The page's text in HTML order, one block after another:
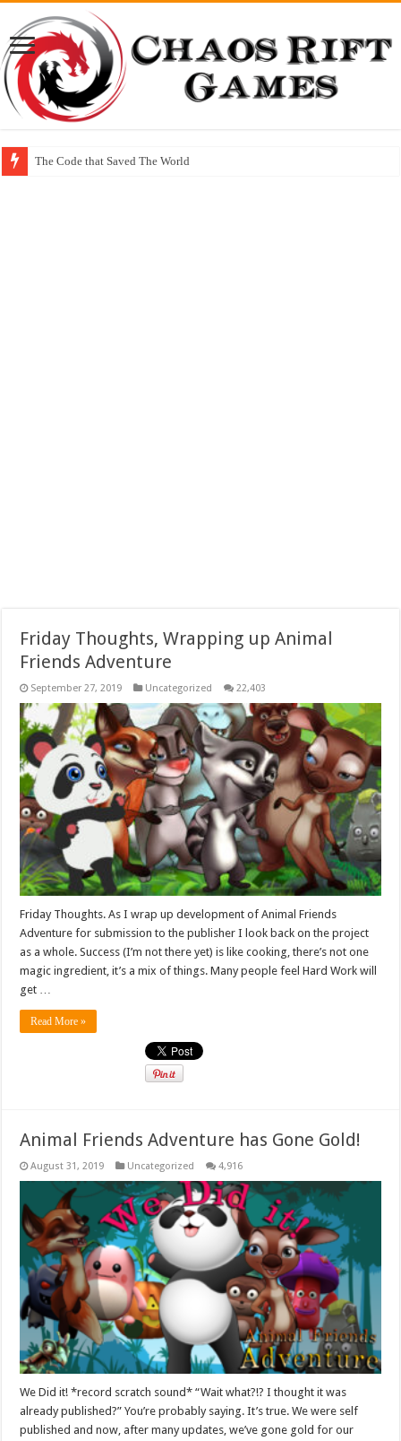
The Code that Saved The World
Friday Thoughts, Wrapping up Animal
Friends Adventure
September 27, 2019 Uncategorized 22,403
Friday Thoughts. As I wrap up development of Animal Friends
Adventure for submission to the publisher I look back on the project
as a whole. Success (I’m not there yet) is like cooking, there’s not one
magic ingredient, it’s a mix of things. Many people feel Hard Work will
get …
Read More »
Animal Friends Adventure has Gone Gold!
August 31, 2019 Uncategorized 4,916
We Did it! *record scratch sound* “Wait what?!? I thought it was
already published?” You’re probably saying. It’s true. We were self
published and now, after many updates, we’ve gone gold for our